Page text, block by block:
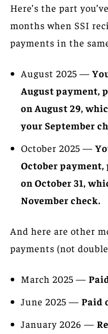
Here’s the part
months when SSI
payments in the
August 2025 —
August payment,
on August 29,
your September
October 2025 —
October
on October 31,
November check.
And here are other
payments (not
March 2025 —
June 2025 — Paid
January 2026 —